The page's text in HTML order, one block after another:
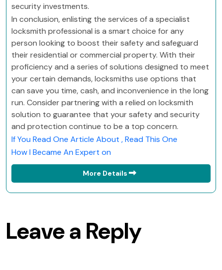
security investments.
In conclusion, enlisting the services of a specialist
locksmith professional is a smart choice for any
person looking to boost their safety and safeguard
their residential or commercial property. With their
proficiency and a series of solutions designed to meet
your certain demands, locksmiths use options that
can save you time, cash, and inconvenience in the long
run. Consider partnering with a relied on locksmith
solution to guarantee that your safety and security
and protection continue to be a top concern.
If You Read One Article About , Read This One
How I Became An Expert on
More Details
Leave a Reply